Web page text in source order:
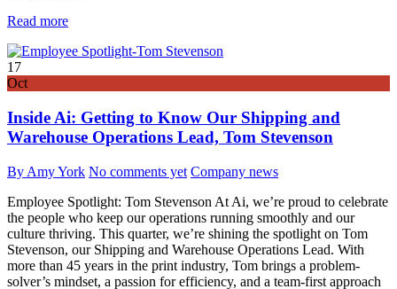
Read more
17
Oct
Inside Ai: Getting to Know Our Shipping and
Warehouse Operations Lead, Tom Stevenson
By Amy York No comments yet Company news
Employee Spotlight: Tom Stevenson At Ai, we’re proud to celebrate
the people who keep our operations running smoothly and our
culture thriving. This quarter, we’re shining the spotlight on Tom
Stevenson, our Shipping and Warehouse Operations Lead. With
more than 45 years in the print industry, Tom brings a problem-
solver’s mindset, a passion for efficiency, and a team-first approach